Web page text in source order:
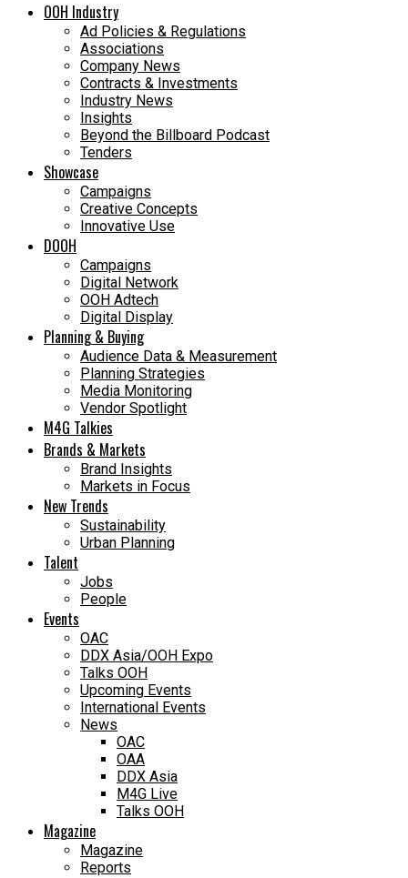
OOH Industry
Ad Policies & Regulations
Associations
Company News
Contracts & Investments
Industry News
Insights
Beyond the Billboard Podcast
Tenders
Showcase
Campaigns
Creative Concepts
Innovative Use
DOOH
Campaigns
Digital Network
OOH Adtech
Digital Display
Planning & Buying
Audience Data & Measurement
Planning Strategies
Media Monitoring
Vendor Spotlight
M4G Talkies
Brands & Markets
Brand Insights
Markets in Focus
New Trends
Sustainability
Urban Planning
Talent
Jobs
People
Events
OAC
DDX Asia/OOH Expo
Talks OOH
Upcoming Events
International Events
News
OAC
OAA
DDX Asia
M4G Live
Talks OOH
Magazine
Magazine
Reports